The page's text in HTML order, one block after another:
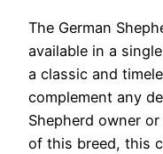
The German
available in a
a classic and
complement any
Shepherd owner
of this breed, this